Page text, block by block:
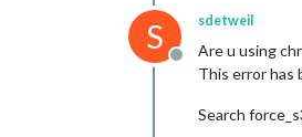
S
Offline
sdetweil
Are u using
This error has
Search